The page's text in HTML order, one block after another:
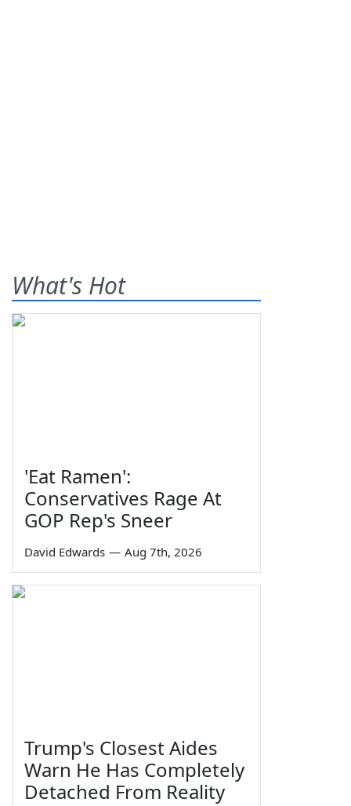
What's Hot
'Eat Ramen':
Conservatives Rage At
GOP Rep's Sneer
David Edwards — Aug 7th, 2026
Trump's Closest Aides
Warn He Has Completely
Detached From Reality